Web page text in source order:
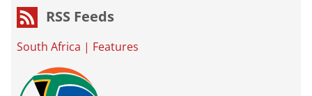
RSS Feeds
South Africa | Features